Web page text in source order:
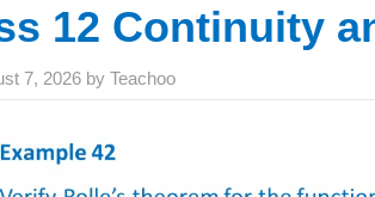
12 Continuity
7, 2026 by Teachoo